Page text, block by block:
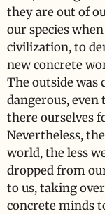
they are out of
our species
civilization, to
new concrete
The outside was
dangerous, even
there ourselves
Nevertheless,
world, the less
dropped from
to us, taking
concrete minds